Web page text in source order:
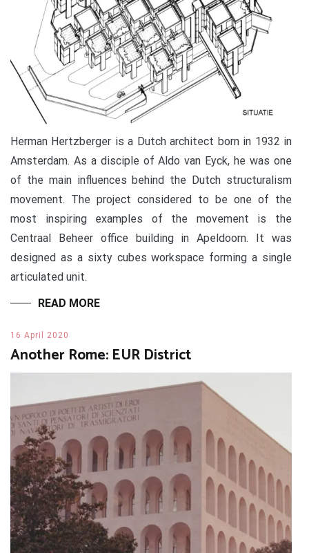
Herman Hertzberger is a Dutch architect born in 1932 in
Amsterdam. As a disciple of Aldo van Eyck, he was one
of the main influences behind the Dutch structuralism
movement. The project considered to be one of the
most inspiring examples of the movement is the
Centraal Beheer office building in Apeldoorn. It was
designed as a sixty cubes workspace forming a single
articulated unit.
READ MORE
16 April 2020
Another Rome: EUR District